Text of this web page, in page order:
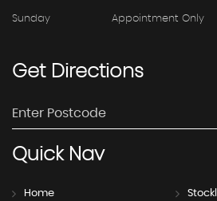
Sunday Appointment Only
GetDirections
QuickNav
Home